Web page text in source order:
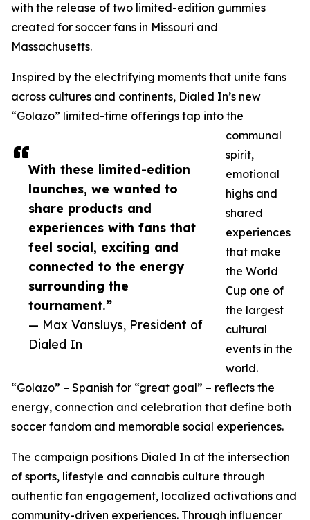
With these limited-edition
launches, we wanted to
share products and
experiences with fans that
feel social, exciting and
connected to the energy
surrounding the
tournament.”
— Max Vansluys, President of
Dialed In
with the release of two limited-edition gummies
created for soccer fans in Missouri and
Massachusetts.
Inspired by the electrifying moments that unite fans
across cultures and continents, Dialed In’s new
“Golazo” limited-time offerings tap into the
communal
spirit,
emotional
highs and
shared
experiences
that make
the World
Cup one of
the largest
cultural
events in the
world.
“Golazo” – Spanish for “great goal” – reflects the
energy, connection and celebration that define both
soccer fandom and memorable social experiences.
The campaign positions Dialed In at the intersection
of sports, lifestyle and cannabis culture through
authentic fan engagement, localized activations and
community-driven experiences. Through influencer